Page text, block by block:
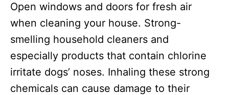
Open windows and doors for fresh air
when cleaning your house. Strong-
smelling household cleaners and
especially products that contain chlorine
irritate dogs’ noses. Inhaling these strong
chemicals can cause damage to their